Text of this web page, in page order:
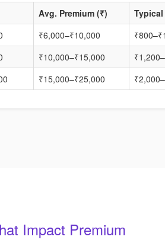
Avg. Premium (₹)
₹6,000–₹10,000
₹10,000–₹15,000
₹15,000–₹25,000
Impact Premium